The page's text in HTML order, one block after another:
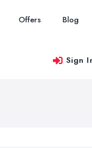
Offers Blog
Sign